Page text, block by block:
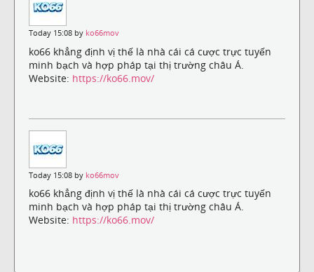
Today 15:08 by ko66mov
ko66 khẳng định vị thế là nhà cái cá cược trực tuyến
minh bạch và hợp pháp tại thị trường châu Á.
Website: https://ko66.mov/
Today 15:08 by ko66mov
ko66 khẳng định vị thế là nhà cái cá cược trực tuyến
minh bạch và hợp pháp tại thị trường châu Á.
Website: https://ko66.mov/